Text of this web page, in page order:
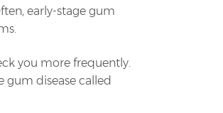
early-stage gum
you more frequently.
gum disease called